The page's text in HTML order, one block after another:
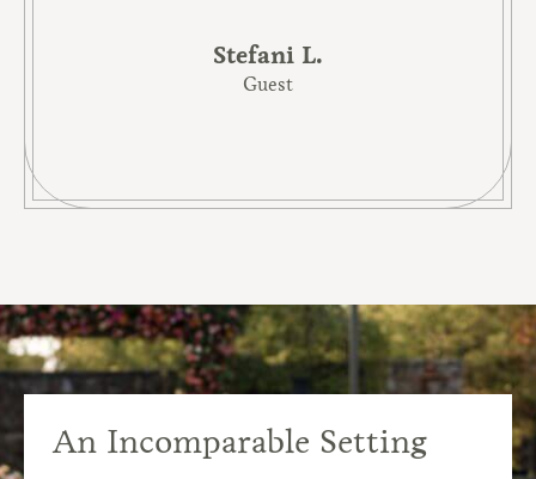
Stefani L.
Guest
An Incomparable Setting